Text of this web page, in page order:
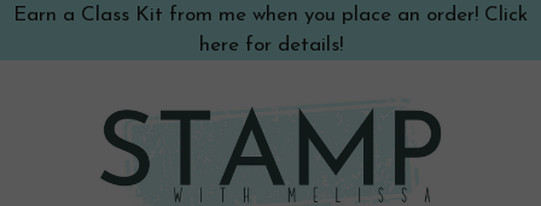
SkipEarn a Class Kit from me when you place an order! Click
here for details!